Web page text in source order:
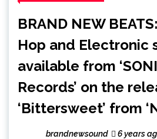
BRAND NEW
Hop and Electronic
available from
Records’ on the
‘Bittersweet’ from
brandnewsound 6 years